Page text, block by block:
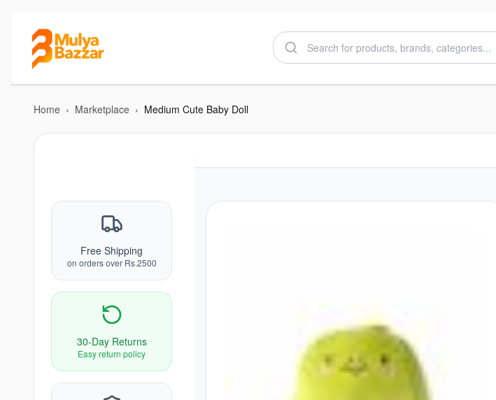
Home › Marketplace › Medium Cute Baby Doll
Free Shipping
on orders over Rs.2500
30-Day Returns
Easy return policy